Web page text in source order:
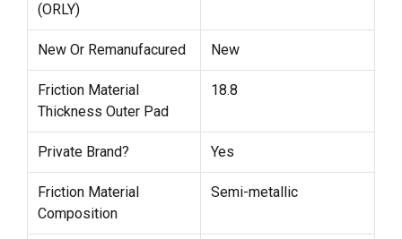
(ORLY)
New Or Remanufacured New
Friction Material
Thickness Outer Pad
18.8
Private Brand? Yes
Friction Material
Composition
Semi-metallic